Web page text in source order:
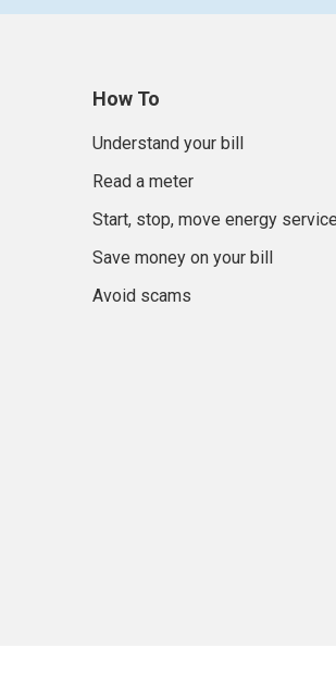
How To
Understand your bill
Read a meter
Start, stop, move energy
Save money on your bill
Avoid scams